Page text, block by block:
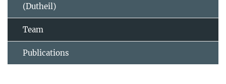
(Dutheil)
Team
Publications